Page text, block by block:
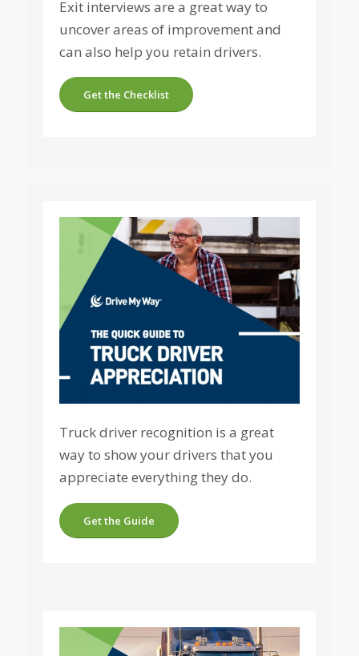
Exit interviews are a great way to
uncover areas of improvement and
can also help you retain drivers.
Get the Checklist
Truck driver recognition is a great
way to show your drivers that you
appreciate everything they do.
Get the Guide